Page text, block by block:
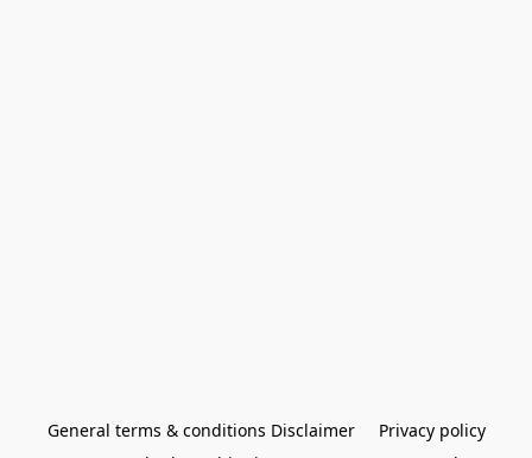
General terms & conditions Disclaimer
Privacy policy